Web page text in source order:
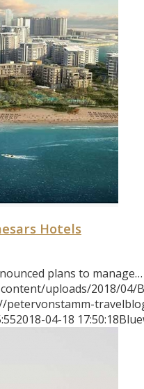
Hotels
plans to manage…
uploads/2018/04/
petervonstamm-
2018-04-18 17:50:18